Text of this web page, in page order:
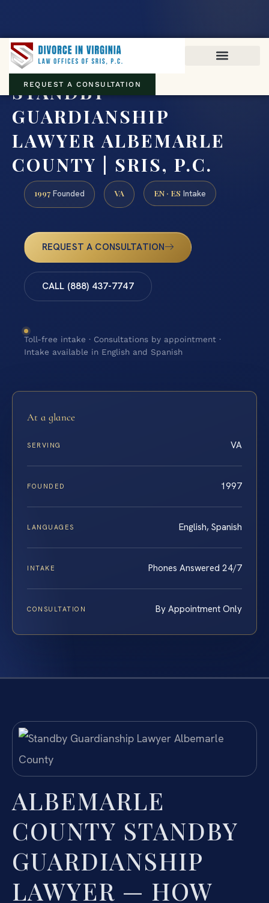
REQUEST A CONSULTATION
STANDBY
GUARDIANSHIP
LAWYER ALBEMARLE
COUNTY | SRIS, P.C.
1997 Founded VA EN · ES Intake
REQUEST A CONSULTATION
CALL (888) 437-7747
Toll-free intake · Consultations by appointment ·
Intake available in English and Spanish
At a glance
SERVING VA
FOUNDED 1997
LANGUAGES English, Spanish
INTAKE Phones Answered 24/7
CONSULTATION By Appointment Only
ALBEMARLE
COUNTY STANDBY
GUARDIANSHIP
LAWYER — HOW